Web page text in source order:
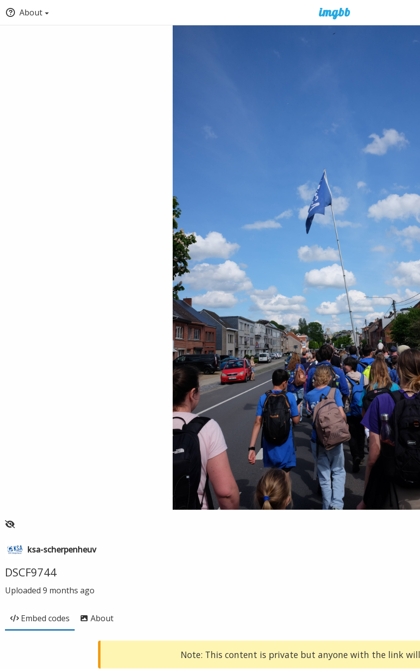
About
ksa-scherpenheuv
DSCF9744
Uploaded 9 months ago
Embed codes About
Note: This content is private but anyone with the link